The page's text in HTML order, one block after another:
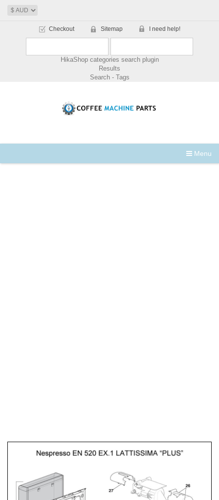
Checkout Sitemap I need help!
HikaShop categories search plugin
Results
Search - Tags
Menu